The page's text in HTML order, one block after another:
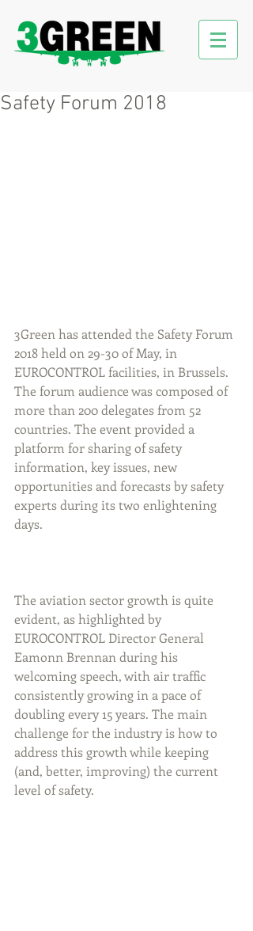
Safety Forum 2018
3Green has attended the Safety Forum
2018 held on 29-30 of May, in
EUROCONTROL facilities, in Brussels.
The forum audience was composed of
more than 200 delegates from 52
countries. The event provided a
platform for sharing of safety
information, key issues, new
opportunities and forecasts by safety
experts during its two enlightening
days.
The aviation sector growth is quite
evident, as highlighted by
EUROCONTROL Director General
Eamonn Brennan during his
welcoming speech, with air traffic
consistently growing in a pace of
doubling every 15 years. The main
challenge for the industry is how to
address this growth while keeping
(and, better, improving) the current
level of safety.